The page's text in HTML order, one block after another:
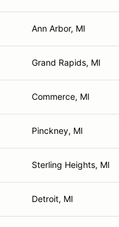
Ann Arbor, MI
Grand Rapids, MI
Commerce, MI
Pinckney, MI
Sterling Heights, MI
Detroit, MI